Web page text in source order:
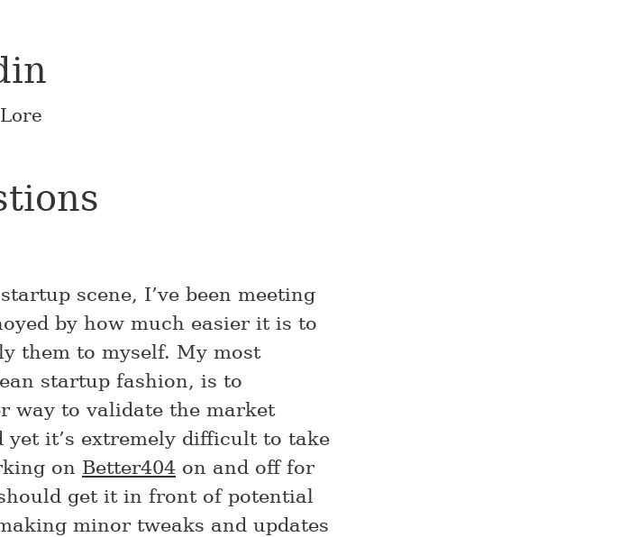
Lore
scene, I’ve been meeting
by how much easier it is to
them to myself. My most
startup fashion, is to
way to validate the market
it’s extremely difficult to take
on Better404 on and off for
get it in front of potential
minor tweaks and updates